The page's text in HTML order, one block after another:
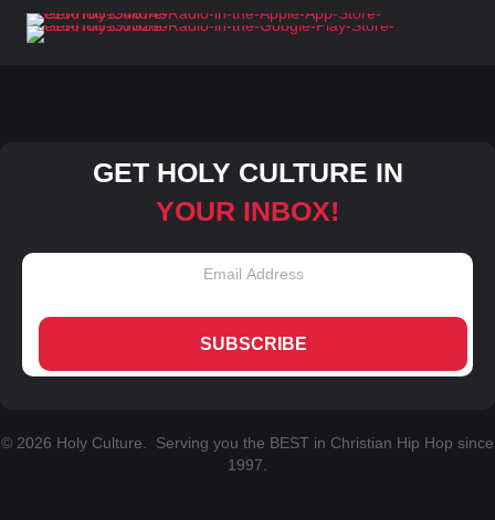
GET HOLY CULTURE IN
YOUR INBOX!
SUBSCRIBE
© 2026 Holy Culture. Serving you the BEST in Christian Hip Hop since
1997.